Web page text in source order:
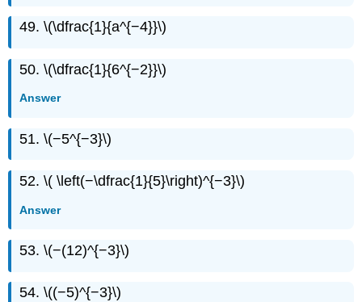
49. \(\dfrac{1}{a^{−4}}\)
50. \(\dfrac{1}{6^{−2}}\)
Answer
51. \(−5^{−3}\)
52. \( \left(−\dfrac{1}{5}\right)^{−3}\)
Answer
53. \(−(12)^{−3}\)
54. \((−5)^{−3}\)